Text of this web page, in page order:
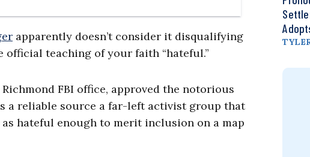
apparently doesn’t consider it disqualifying
teaching of your faith “hateful.”
FBI office, approved the notorious
a reliable source a far-left activist group that
hateful enough to merit inclusion on a map